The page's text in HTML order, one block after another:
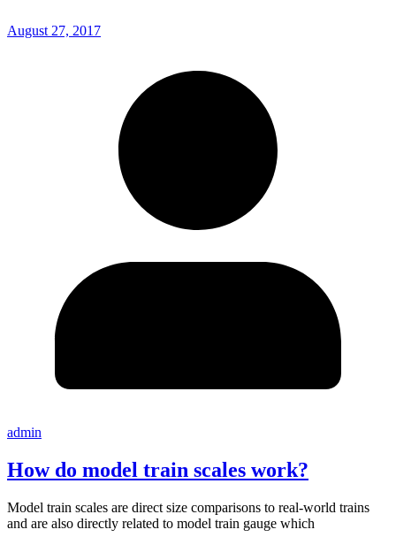
August 27, 2017
admin
How do model train scales work?
Model train scales are direct size comparisons to real-world trains
and are also directly related to model train gauge which